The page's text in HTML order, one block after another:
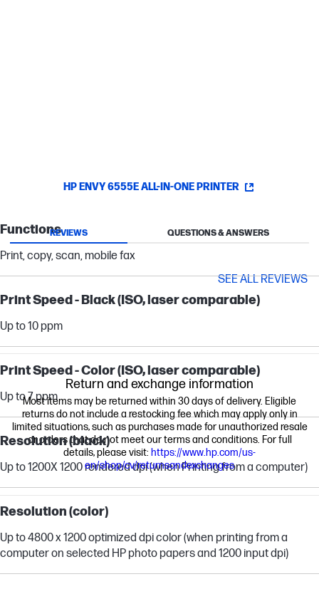
HP ENVY 6555E ALL-IN-ONE PRINTER
Functions
Print, copy, scan, mobile fax
Print Speed - Black (ISO, laser comparable)
Up to 10 ppm
Print Speed - Color (ISO, laser comparable)
Up to 7 ppm
Resolution (black)
Up to 1200X 1200 rendered dpi (when Printing from a computer)
Resolution (color)
Up to 4800 x 1200 optimized dpi color (when printing from a
computer on selected HP photo papers and 1200 input dpi)
REVIEWS QUESTIONS & ANSWERS
SEE ALL REVIEWS
Return and exchange information
Most items may be returned within 30 days of delivery. Eligible
returns do not include a restocking fee which may apply only in
limited situations, such as purchases made for unauthorized resale
or orders that do not meet our terms and conditions. For full
details, please visit: https://www.hp.com/us-
en/shop/cv/returnsandexchanges